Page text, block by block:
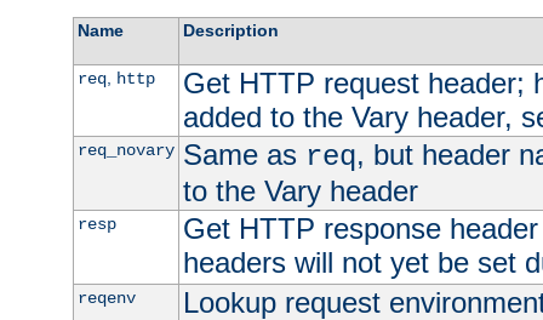
Name Description
req, http
Get HTTP request header;
added to the Vary header,
req_novary Same as req, but header
to the Vary header
resp
Get HTTP response
headers will not yet be set
reqenv
Lookup request